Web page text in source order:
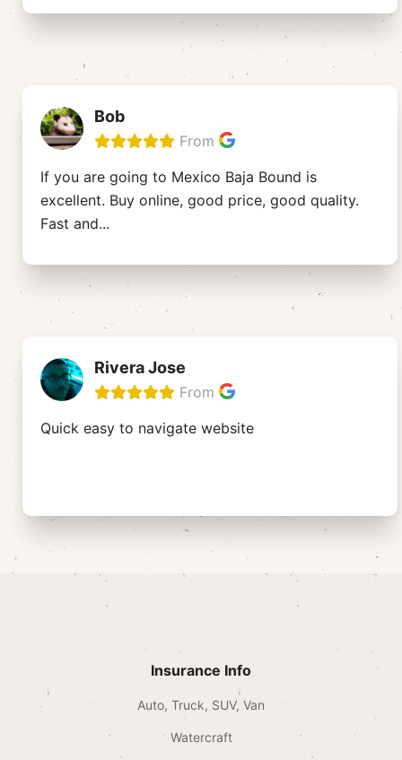
Bob
From
If you are going to Mexico Baja Bound is
excellent. Buy online, good price, good quality.
Fast and...
Rivera Jose
From
Quick easy to navigate website
Insurance Info
Auto, Truck, SUV, Van
Watercraft